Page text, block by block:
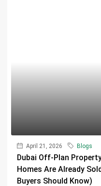
April 21, 2026 Blogs
Dubai Off-Plan
Homes Are Already
Buyers Should Know)